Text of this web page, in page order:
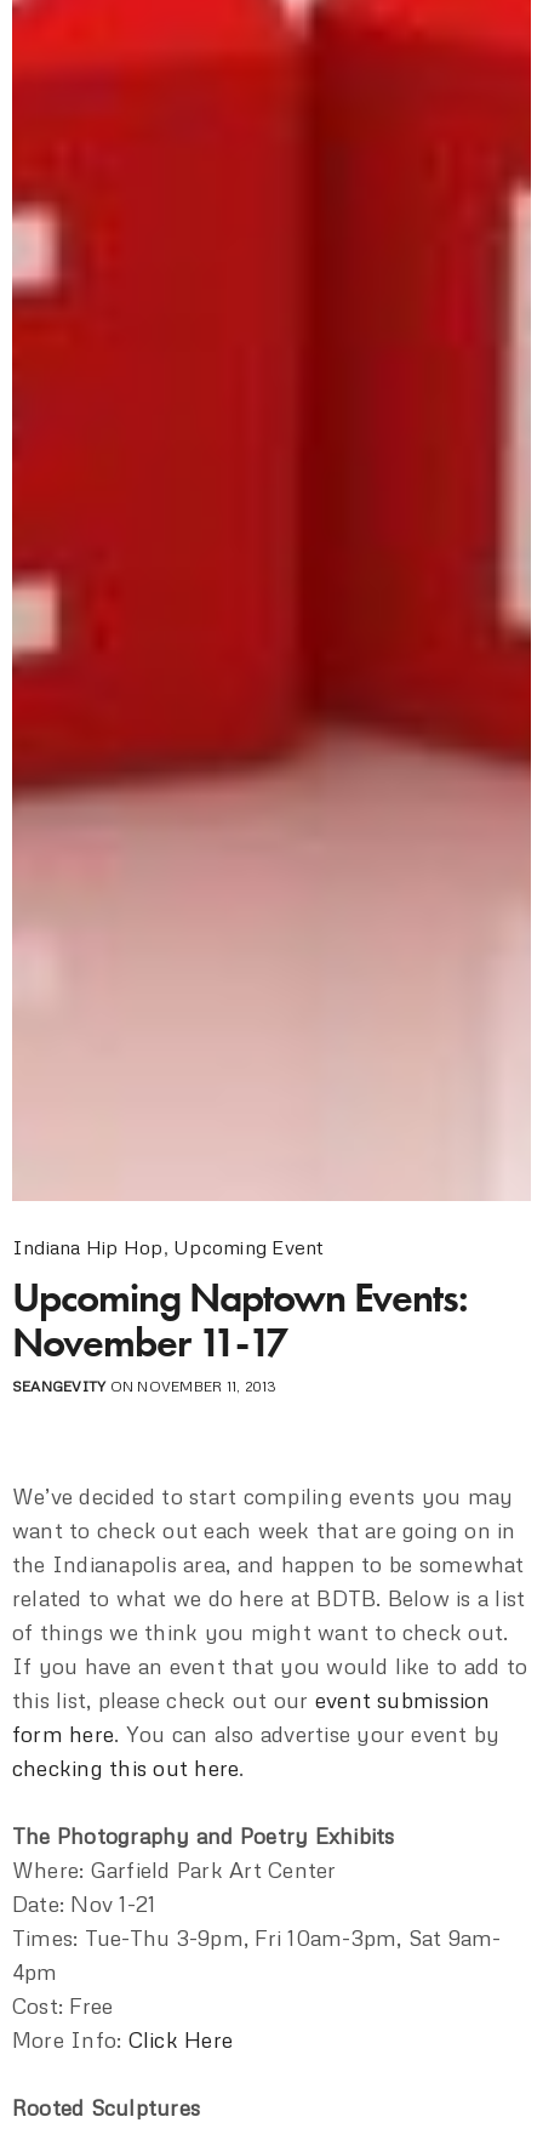
Indiana Hip Hop, Upcoming Event
Upcoming Naptown Events:
November 11-17
SEANGEVITYON NOVEMBER 11, 2013
We’ve decided to start compiling events you may
want to check out each week that are going on in
the Indianapolis area, and happen to be somewhat
related to what we do here at BDTB. Below is a list
of things we think you might want to check out.
If you have an event that you would like to add to
this list, please check out our event submission
form here. You can also advertise your event by
checking this out here.
The Photography and Poetry Exhibits
Where: Garfield Park Art Center
Date: Nov 1-21
Times: Tue-Thu 3-9pm, Fri 10am-3pm, Sat 9am-
4pm
Cost: Free
More Info: Click Here
Rooted Sculptures